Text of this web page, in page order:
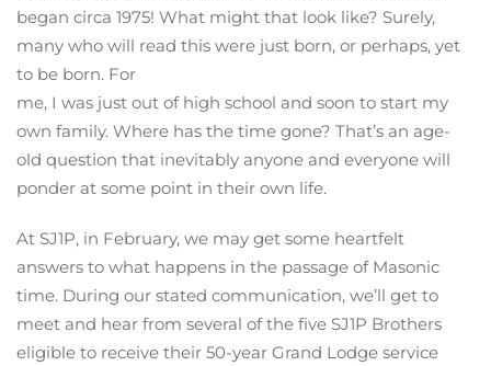
began circa 1975! What might that look like? Surely,
many who will read this were just born, or perhaps, yet
to be born. For
me, I was just out of high school and soon to start my
own family. Where has the time gone? That’s an age-
old question that inevitably anyone and everyone will
ponder at some point in their own life.
At SJ1P, in February, we may get some heartfelt
answers to what happens in the passage of Masonic
time. During our stated communication, we’ll get to
meet and hear from several of the five SJ1P Brothers
eligible to receive their 50-year Grand Lodge service